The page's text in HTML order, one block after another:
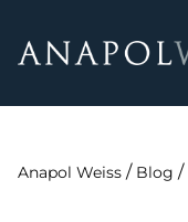
Anapol Weiss / Blog /